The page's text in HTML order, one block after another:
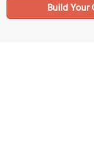
Build Your